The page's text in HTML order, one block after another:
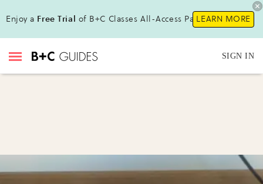
Enjoy a Free Trial of B+C Classes All-Access Pass!LEARN MORE
SIGN IN